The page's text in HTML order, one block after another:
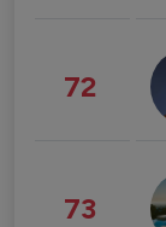
72
73